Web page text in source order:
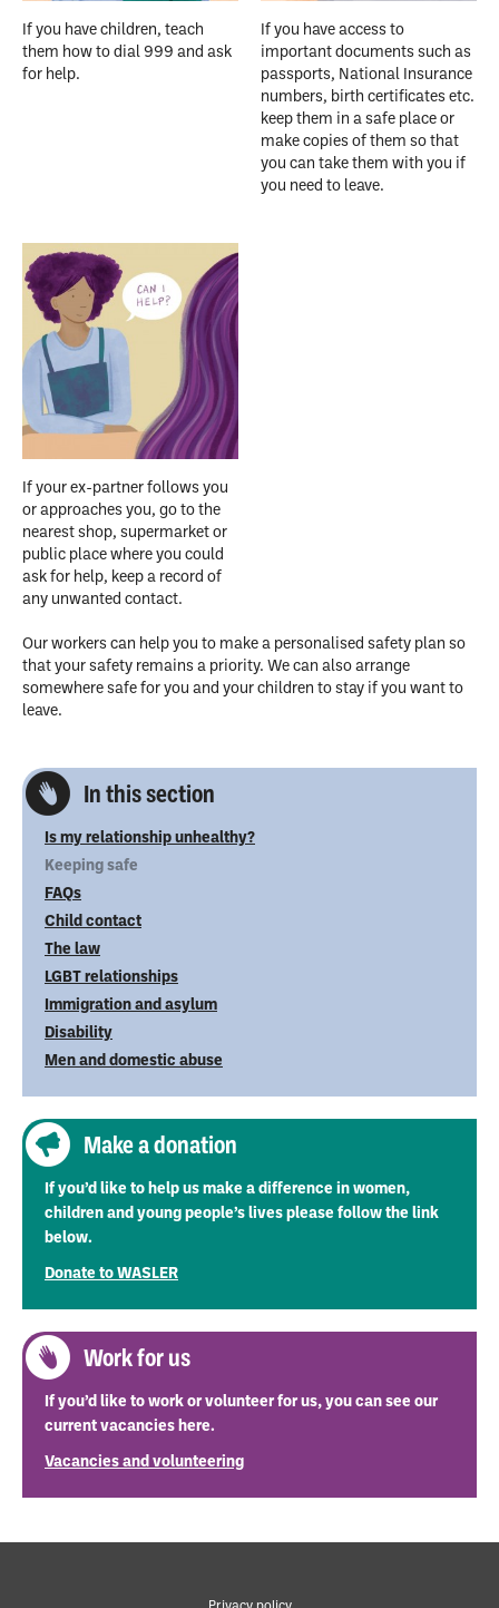
If you have children, teach
them how to dial 999 and ask
for help.
If you have access to
important documents such as
passports, National Insurance
numbers, birth certificates etc.
keep them in a safe place or
make copies of them so that
you can take them with you if
you need to leave.
If your ex-partner follows you
or approaches you, go to the
nearest shop, supermarket or
public place where you could
ask for help, keep a record of
any unwanted contact.
Our workers can help you to make a personalised safety plan so
that your safety remains a priority. We can also arrange
somewhere safe for you and your children to stay if you want to
leave.
In this section
Is my relationship unhealthy?
Keeping safe
FAQs
Child contact
The law
LGBT relationships
Immigration and asylum
Disability
Men and domestic abuse
Make a donation
If you’d like to help us make a difference in women,
children and young people’s lives please follow the link
below.
Donate to WASLER
Work for us
If you’d like to work or volunteer for us, you can see our
current vacancies here.
Vacancies and volunteering